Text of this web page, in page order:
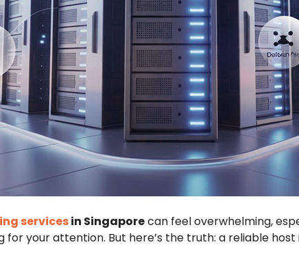
servicesin Singaporecan feel overwhelming,
for your attention. But here’s the truth: a reliable